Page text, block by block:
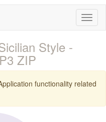
Style -
ZIP
functionality related